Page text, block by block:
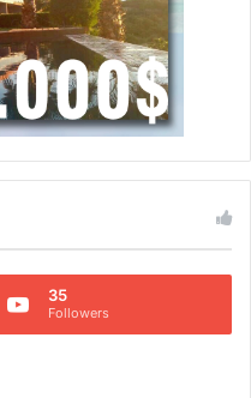
35
Followers